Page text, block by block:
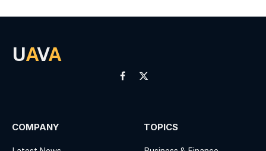
UAVA
Facebook
X
COMPANY TOPICS